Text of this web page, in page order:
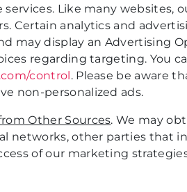
Like many websites,
Certain analytics and
may display an Advertising
regarding targeting. You
control . Please be aware
non-personalized ads.
Other Sources. We may
networks, other parties that
of our marketing